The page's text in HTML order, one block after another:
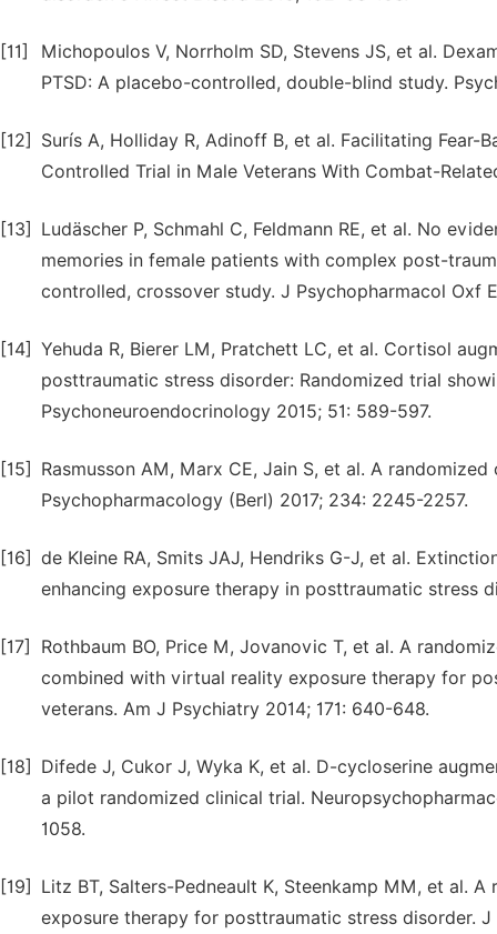
[11]
Michopoulos V, Norrholm SD, Stevens JS, et al.
PTSD: A placebo-controlled, double-blind study.
[12]
Surís A, Holliday R, Adinoff B, et al. Facilitating Fear-
Controlled Trial in Male Veterans With Combat-
[13]
Ludäscher P, Schmahl C, Feldmann RE, et al. No
memories in female patients with complex post-
controlled, crossover study. J Psychopharmacol Oxf
[14] Yehuda R, Bierer LM, Pratchett LC, et al. Cortisol
posttraumatic stress disorder: Randomized trial
Psychoneuroendocrinology 2015; 51: 589-597.
[15]
Rasmusson AM, Marx CE, Jain S, et al. A
Psychopharmacology (Berl) 2017; 234: 2245-2257.
[16] de Kleine RA, Smits JAJ, Hendriks G-J, et al.
enhancing exposure therapy in posttraumatic stress
[17]
Rothbaum BO, Price M, Jovanovic T, et al. A
combined with virtual reality exposure therapy for
veterans. Am J Psychiatry 2014; 171: 640-648.
[18]
Difede J, Cukor J, Wyka K, et al. D-cycloserine
a pilot randomized clinical trial.
1058.
[19]
Litz BT, Salters-Pedneault K, Steenkamp MM, et al.
exposure therapy for posttraumatic stress disorder. J